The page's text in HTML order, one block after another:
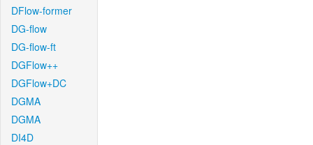
DFlow-former
DG-flow
DG-flow-ft
DGFlow++
DGFlow+DC
DGMA
DGMA
DI4D